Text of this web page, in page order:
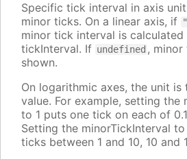
Specific tick interval in axis
minor ticks. On a linear axis, if
minor tick interval is
tickInterval. If undefined , minor
shown.
On logarithmic axes, the unit
value. For example, setting the
to 1 puts one tick on each of
Setting the minorTickInterval
ticks between 1 and 10, 10 and